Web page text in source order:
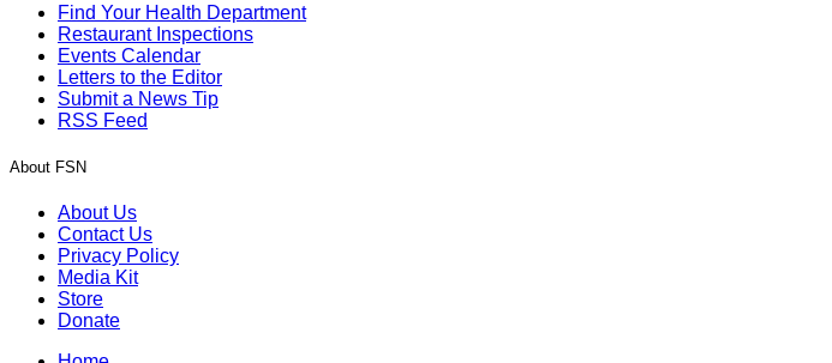
Find Your Health Department
Restaurant Inspections
Events Calendar
Letters to the Editor
Submit a News Tip
RSS Feed
About FSN
About Us
Contact Us
Privacy Policy
Media Kit
Store
Donate